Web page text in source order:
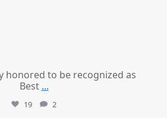
honored to be recognized as
Best ...
19 2